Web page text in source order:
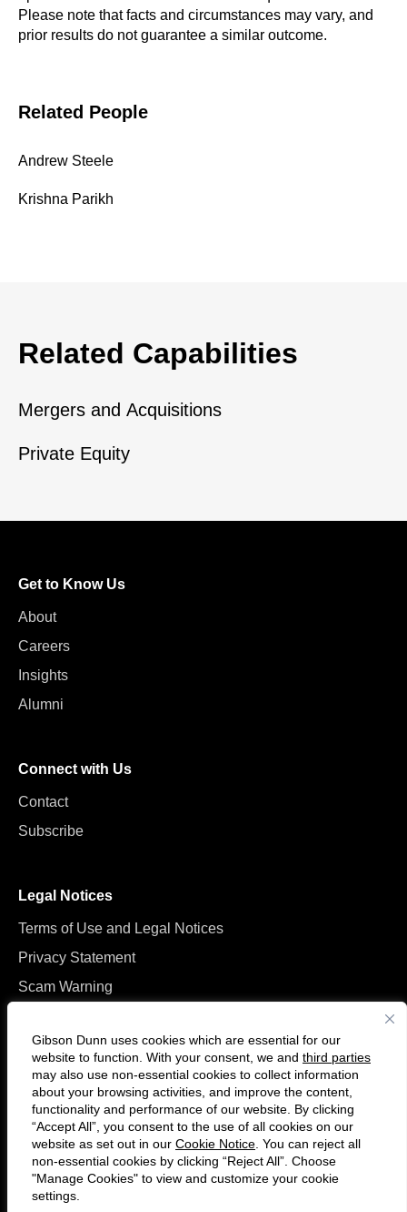
Gibson Dunn uses cookies which are essential for our
website to function. With your consent, we and third parties
may also use non-essential cookies to collect information
about your browsing activities, and improve the content,
functionality and performance of our website. By clicking
“Accept All”, you consent to the use of all cookies on our
website as set out in our Cookie Notice . You can reject all
non-essential cookies by clicking “Reject All”. Choose
"Manage Cookies" to view and customize your cookie
settings.
Please note that facts and circumstances may vary, and
prior results do not guarantee a similar outcome.
Related People
Andrew Steele
Krishna Parikh
Related Capabilities
Mergers and Acquisitions
Private Equity
Get to Know Us
About
Careers
Insights
Alumni
Connect with Us
Contact
Subscribe
Legal Notices
Terms of Use and Legal Notices
Privacy Statement
Scam Warning
F
o
l
l
C
o
n
n
© 2026 Gibson, Dunn & Crutcher LLP. All rights reserved. For contact and